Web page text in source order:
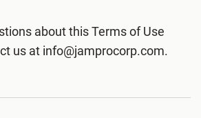
about this Terms of Use
us at info@jamprocorp.com.